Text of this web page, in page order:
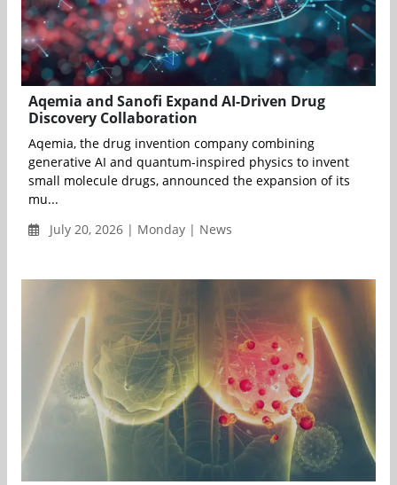
Aqemia and Sanofi Expand AI-Driven Drug
Discovery Collaboration
Aqemia, the drug invention company combining
generative AI and quantum-inspired physics to invent
small molecule drugs, announced the expansion of its
mu...
July 20, 2026 | Monday | News